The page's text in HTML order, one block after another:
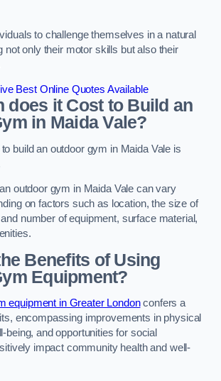
to challenge themselves in a natural
not only their motor skills but also their
Best Online Quotes Available
does it Cost to Build an
in Maida Vale?
build an outdoor gym in Maida Vale is
outdoor gym in Maida Vale can vary
on factors such as location, the size of
number of equipment, surface material,
Benefits of Using
Equipment?
equipment in Greater Londonconfers a
encompassing improvements in physical
being, and opportunities for social
impact community health and well-